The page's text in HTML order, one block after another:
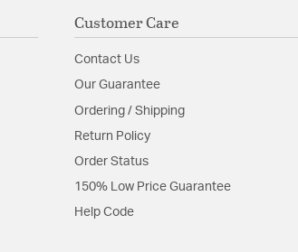
Customer Care
Contact Us
Our Guarantee
Ordering / Shipping
Return Policy
Order Status
150% Low Price Guarantee
Help Code